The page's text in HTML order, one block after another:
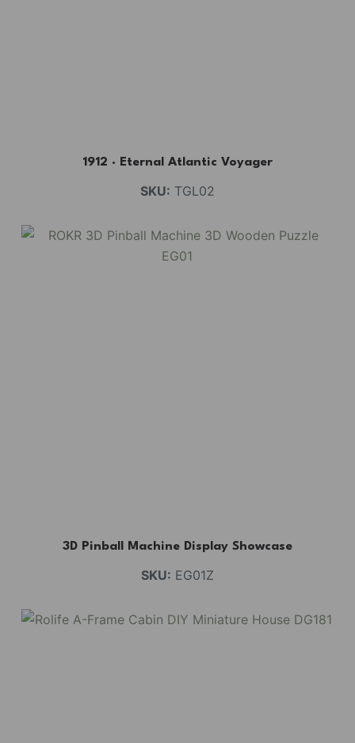
1912 · Eternal Atlantic Voyager
SKU: TGL02
3D Pinball Machine Display Showcase
SKU: EG01Z